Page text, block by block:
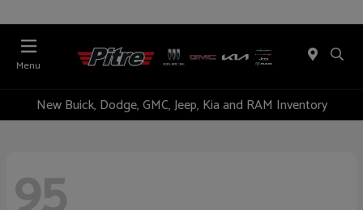
Menu
New Buick, Dodge, GMC, Jeep, Kia and RAM Inventory